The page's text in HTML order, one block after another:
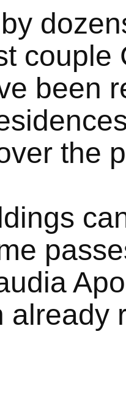
couple
been
the
already